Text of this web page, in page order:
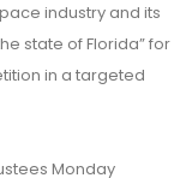
industry and its
state of Florida” for
in a targeted
Monday